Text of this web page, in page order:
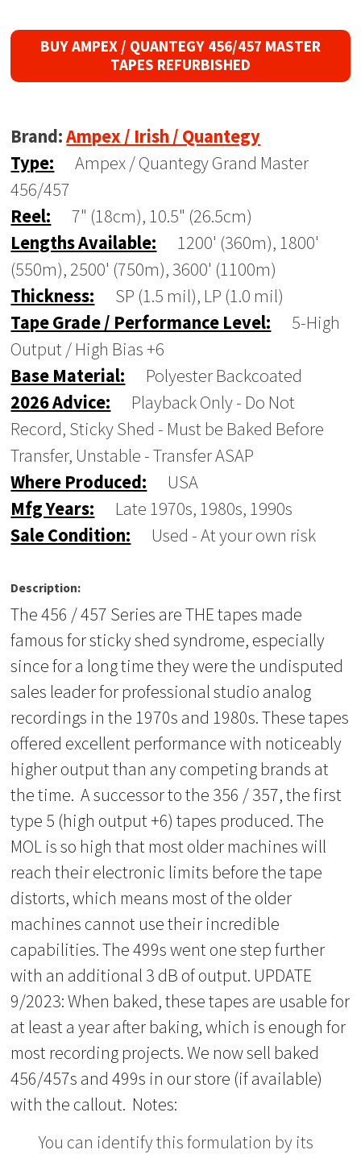
BUY AMPEX / QUANTEGY 456/457 MASTER
TAPES REFURBISHED
Brand:Ampex / Irish / Quantegy
Type:
Ampex / Quantegy Grand Master
456/457
Reel:
7" (18cm), 10.5" (26.5cm)
Lengths Available:
1200' (360m), 1800'
(550m), 2500' (750m), 3600' (1100m)
Thickness:
SP (1.5 mil), LP (1.0 mil)
Tape Grade / Performance Level:
5-High
Output / High Bias +6
Base Material:
Polyester Backcoated
2026 Advice:
Playback Only - Do Not
Record, Sticky Shed - Must be Baked Before
Transfer, Unstable - Transfer ASAP
Where Produced:
USA
Mfg Years:
Late 1970s, 1980s, 1990s
Sale Condition:
Used - At your own risk
Description:
The 456 / 457 Series are THE tapes made
famous for sticky shed syndrome, especially
since for a long time they were the undisputed
sales leader for professional studio analog
recordings in the 1970s and 1980s. These tapes
offered excellent performance with noticeably
higher output than any competing brands at
the time. A successor to the 356 / 357, the first
type 5 (high output +6) tapes produced. The
MOL is so high that most older machines will
reach their electronic limits before the tape
distorts, which means most of the older
machines cannot use their incredible
capabilities. The 499s went one step further
with an additional 3 dB of output. UPDATE
9/2023: When baked, these tapes are usable for
at least a year after baking, which is enough for
most recording projects. We now sell baked
456/457s and 499s in our store (if available)
with the callout. Notes:
You can identify this formulation by its